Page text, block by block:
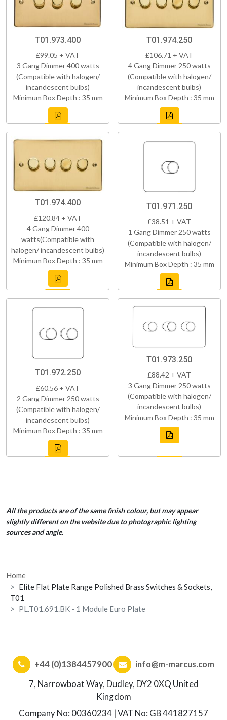
T01.973.400
£99.05 + VAT
3 Gang Dimmer 400 watts
(Compatible with halogen/
incandescent bulbs)
Minimum Box Depth : 35 mm
T01.974.250
£106.71 + VAT
4 Gang Dimmer 250 watts
(Compatible with halogen/
incandescent bulbs)
Minimum Box Depth : 35 mm
T01.974.400
£120.84 + VAT
4 Gang Dimmer 400
watts(Compatible with
halogen/ incandescent bulbs)
Minimum Box Depth : 35 mm
T01.971.250
£38.51 + VAT
1 Gang Dimmer 250 watts
(Compatible with halogen/
incandescent bulbs)
Minimum Box Depth : 35 mm
T01.972.250
£60.56 + VAT
2 Gang Dimmer 250 watts
(Compatible with halogen/
incandescent bulbs)
Minimum Box Depth : 35 mm
T01.973.250
£88.42 + VAT
3 Gang Dimmer 250 watts
(Compatible with halogen/
incandescent bulbs)
Minimum Box Depth : 35 mm
All the products are of the same finish colour, but may appear
slightly different on the website due to photographic lighting
sources and angle.
Home
Elite Flat Plate Range Polished Brass Switches & Sockets,
T01
PL.T01.691.BK - 1 Module Euro Plate
+44 (0)1384457900
info@m-marcus.com
7, Narrowboat Way, Dudley, DY2 0XQ United
Kingdom
Company No: 00360234 | VAT No: GB 441827157